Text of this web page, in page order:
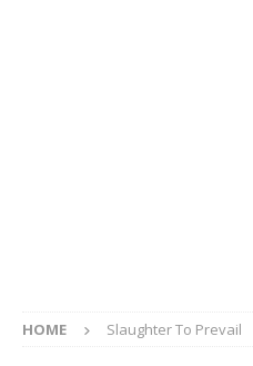
HOME Slaughter To Prevail